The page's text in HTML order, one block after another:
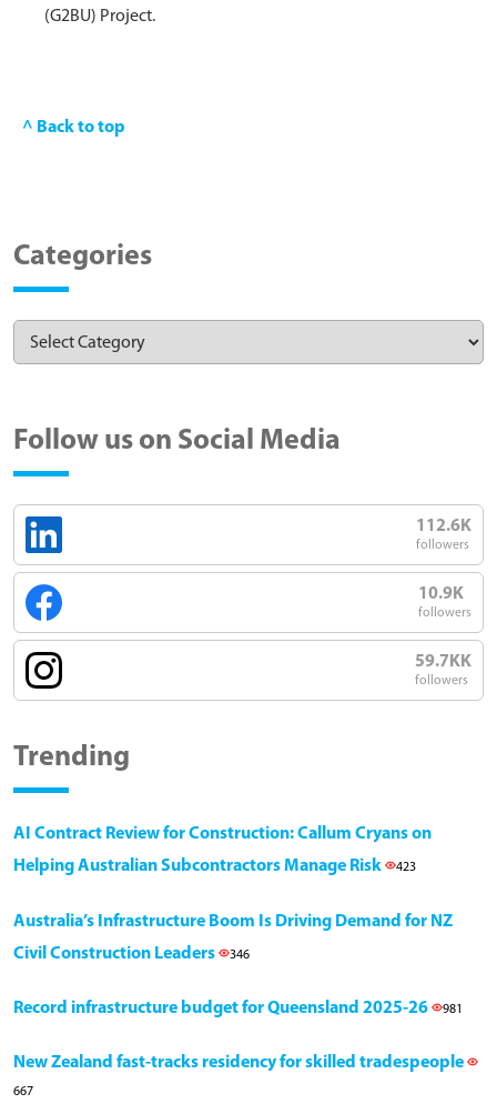
(G2BU) Project.
^ Back to top
Categories
Follow us on Social Media
112.6K
followers
10.9K
followers
59.7KK
followers
Trending
AI Contract Review for Construction: Callum Cryans on
Helping Australian Subcontractors Manage Risk
423
Australia’s Infrastructure Boom Is Driving Demand for NZ
Civil Construction Leaders
346
Record infrastructure budget for Queensland 2025-26 981
New Zealand fast-tracks residency for skilled tradespeople
667